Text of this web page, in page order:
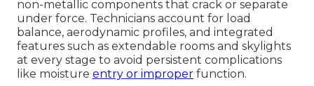
non-metallic components that crack or separate
under force. Technicians account for load
balance, aerodynamic profiles, and integrated
features such as extendable rooms and skylights
at every stage to avoid persistent complications
like moisture entry or improper function.